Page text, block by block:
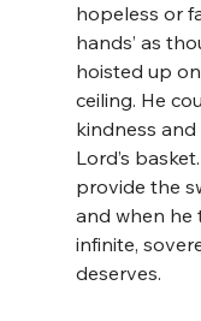
hopeless or
hands’ as
hoisted up
ceiling. He
kindness
Lord’s
provide the
and when he
infinite,
deserves.